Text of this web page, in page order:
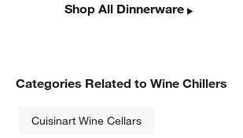
Shop All Dinnerware
Categories Related to Wine Chillers
Cuisinart Wine Cellars